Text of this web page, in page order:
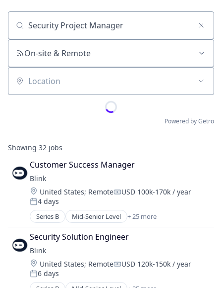
Job title, company or keyword
On-site & Remote
Location
Powered by Getro
Showing 32 jobs
Customer Success Manager
Blink
Location:
United States; RemoteCompensation:
USD 100k-170k / year
Posted:
4 days
Series B Mid-Senior Level + 25 more
Artificial Intelligence (AI)
Business/Productivity Software
Cloud Management
Cloud Security
Cyber Security
Cybersecurity
Security Solution Engineer
Blink
Location:
United States; RemoteCompensation:
USD 120k-150k / year
Posted:
6 days